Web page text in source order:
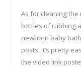
As for cleaning the
bottles of rubbing
newborn baby
posts. It’s pretty
the video link